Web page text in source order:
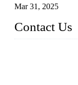
Mar 31, 2025
Contact Us